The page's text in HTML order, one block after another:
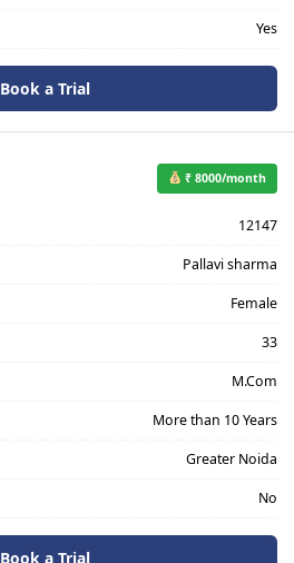
Yes
Book a Trial
₹ 8000/month
12147
Pallavi sharma
Female
33
M.Com
More than 10 Years
Greater Noida
No
Book a Trial